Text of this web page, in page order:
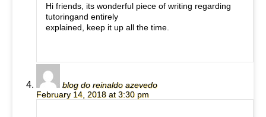
Hi friends, its wonderful piece of writing regarding
tutoringand entirely
explained, keep it up all the time.
blog do reinaldo azevedo
February 14, 2018 at 3:30 pm